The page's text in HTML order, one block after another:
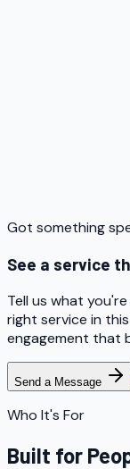
Got something
See a service
Tell us what
right service in
engagement that
Send a Message
Who It's For
Built for